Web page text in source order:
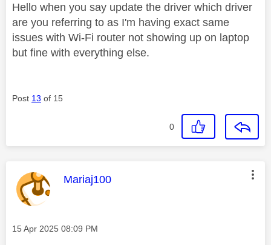
Hello when you say update the driver which driver
are you referring to as I'm having exact same
issues with Wi-Fi router not showing up on laptop
but fine with everything else.
Post 13 of 15
0
This message was authored by:
Mariaj100
Message posted on
‎15 Apr 2025 08:09 PM